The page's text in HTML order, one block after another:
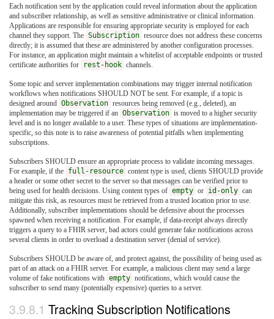
Each notification sent by the application could reveal information about the application
and subscriber relationship, as well as sensitive administrative or clinical information.
Applications are responsible for ensuring appropriate security is employed for each
channel they support. The Subscription resource does not address these concerns
directly; it is assumed that these are administered by another configuration processes.
For instance, an application might maintain a whitelist of acceptable endpoints or trusted
certificate authorities for
rest-hook channels.
Some topic and server implementation combinations may trigger internal notification
workflows when notifications SHOULD NOT be sent. For example, if a topic is
designed around Observation resources being removed (e.g., deleted), an
implementation may be triggered if an Observation is moved to a higher security
level and is no longer available to a user. These types of situations are implementation-
specific, so this note is to raise awareness of potential pitfalls when implementing
subscriptions.
Subscribers SHOULD ensure an appropriate process to validate incoming messages.
For example, if the full-resource content type is used, clients SHOULD provide
a header or some other secret to the server so that messages can be verified prior to
being used for health decisions. Using content types of empty or id-only can
mitigate this risk, as resources must be retrieved from a trusted location prior to use.
Additionally, subscriber implementations should be defensive about the processes
spawned when receiving a notification. For example, if data-receipt always directly
triggers a query to a FHIR server, bad actors could generate fake notifications across
several clients in order to overload a destination server (denial of service).
Subscribers SHOULD be aware of, and protect against, the possibility of being used as
part of an attack on a FHIR server. For example, a malicious client may send a large
volume of fake notifications with empty notifications, which would cause the
subscriber to send many (potentially expensive) queries to a server.
3.9.8.1 Tracking Subscription Notifications